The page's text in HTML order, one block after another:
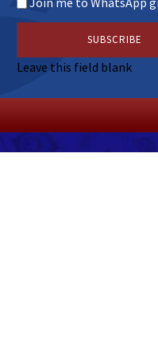
Leave this field blank